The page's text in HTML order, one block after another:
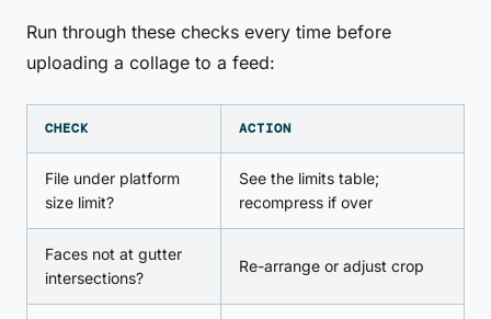
Run through these checks every time before
uploading a collage to a feed:
CHECK ACTION
File under platform
size limit?
See the limits table;
recompress if over
Faces not at gutter
intersections?
Re-arrange or adjust crop